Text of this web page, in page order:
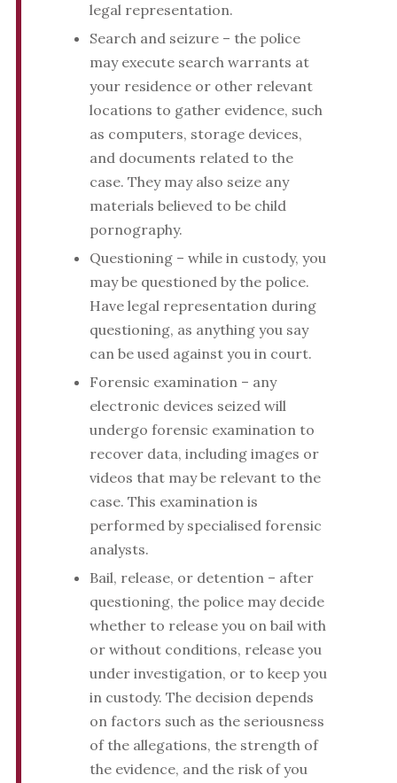
legal representation.
Search and seizure – the police
may execute search warrants at
your residence or other relevant
locations to gather evidence, such
as computers, storage devices,
and documents related to the
case. They may also seize any
materials believed to be child
pornography.
Questioning – while in custody, you
may be questioned by the police.
Have legal representation during
questioning, as anything you say
can be used against you in court.
Forensic examination – any
electronic devices seized will
undergo forensic examination to
recover data, including images or
videos that may be relevant to the
case. This examination is
performed by specialised forensic
analysts.
Bail, release, or detention – after
questioning, the police may decide
whether to release you on bail with
or without conditions, release you
under investigation, or to keep you
in custody. The decision depends
on factors such as the seriousness
of the allegations, the strength of
the evidence, and the risk of you